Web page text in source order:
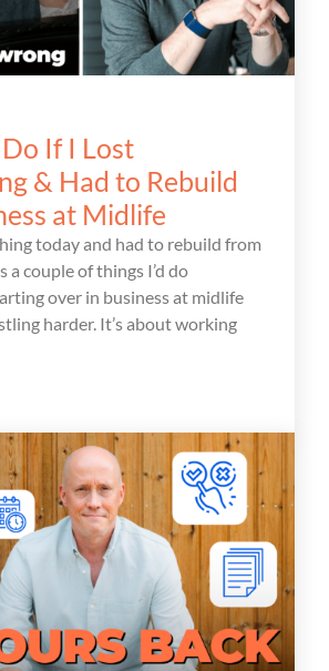
If I Lost
& Had to Rebuild
at Midlife
today and had to rebuild from
a couple of things I’d do
over in business at midlife
harder. It’s about working